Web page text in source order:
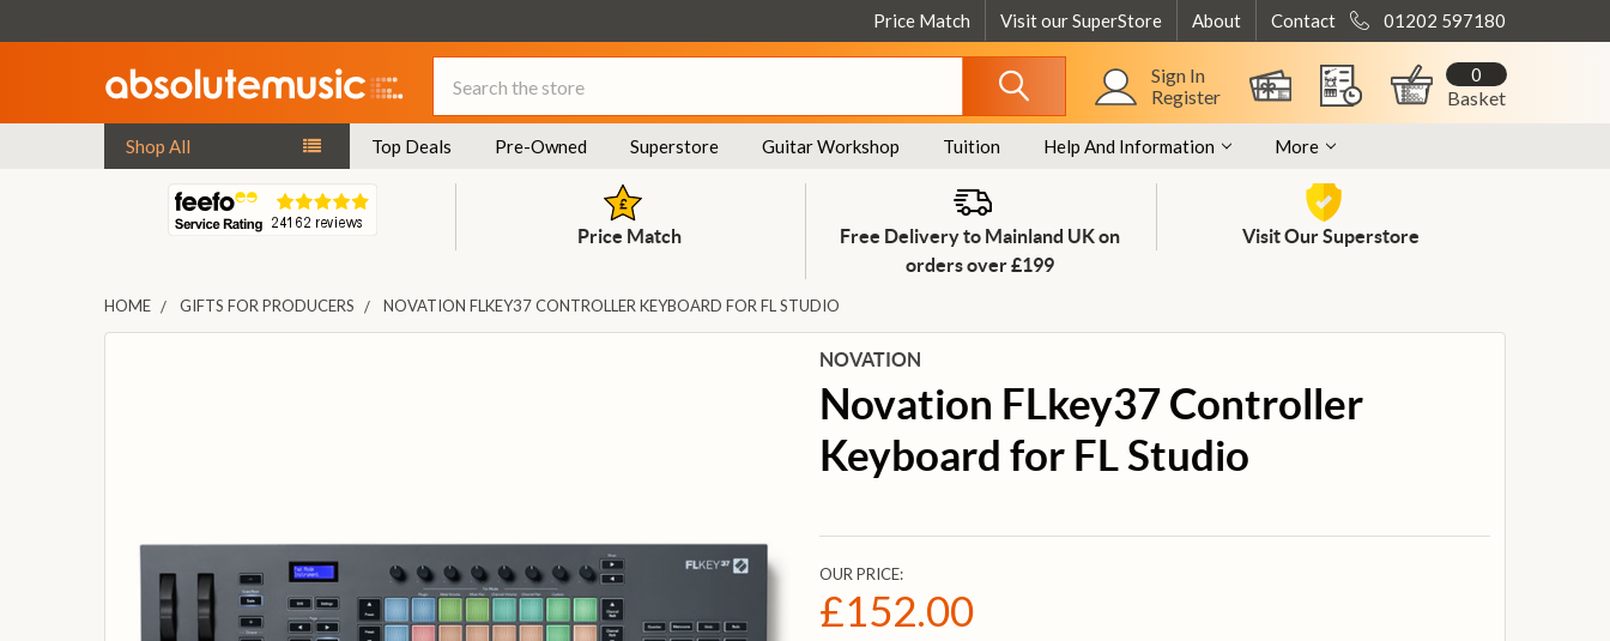
Price Match Visit our SuperStore About Contact 01202 597180
Sign In
Register
Basket
0
Shop All Top Deals Pre-Owned Superstore Guitar Workshop Tuition Help And Information More
Price Match
Free Delivery to Mainland UK on
orders over £199
Visit Our Superstore
HOME GIFTS FOR PRODUCERS NOVATION FLKEY37 CONTROLLER KEYBOARD FOR FL STUDIO
NOVATION
Novation FLkey37 Controller
Keyboard for FL Studio
OUR PRICE:
£152.00
SELECTED
TO
BASKET